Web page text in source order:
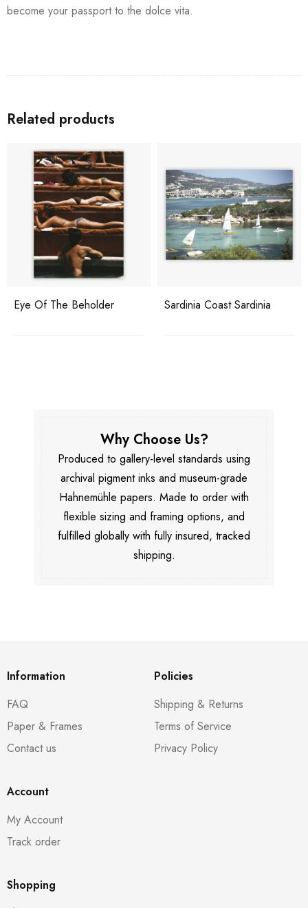
become your passport to the dolce vita.
Related products
Eye Of The Beholder Sardinia Coast Sardinia
Why Choose Us?
Produced to gallery-level standards using
archival pigment inks and museum-grade
Hahnemühle papers. Made to order with
flexible sizing and framing options, and
fulfilled globally with fully insured, tracked
shipping.
Information
FAQ
Paper & Frames
Contact us
Policies
Shipping & Returns
Terms of Service
Privacy Policy
Account
My Account
Track order
Shopping